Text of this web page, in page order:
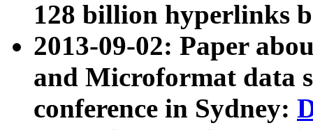
128 billion hyperlinks
2013-09-02: Paper
and Microformat data
conference in Sydney: